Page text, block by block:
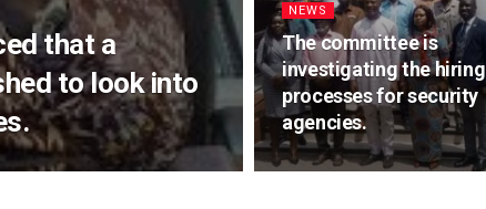
that a
to look into
NEWS
The committee is
investigating the hiring
processes for security
agencies.